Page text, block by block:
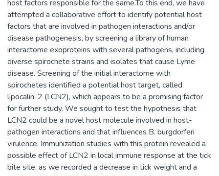
host factors responsible for the same.To this end, we have
attempted a collaborative effort to identify potential host
factors that are involved in pathogen interactions and/or
disease pathogenesis, by screening a library of human
interactome exoproteins with several pathogens, including
diverse spirochete strains and isolates that cause Lyme
disease. Screening of the initial interactome with
spirochetes identified a potential host target, called
lipocalin-2 (LCN2), which appears to be a promising factor
for further study. We sought to test the hypothesis that
LCN2 could be a novel host molecule involved in host-
pathogen interactions and that influences B. burgdorferi
virulence. Immunization studies with this protein revealed a
possible effect of LCN2 in local immune response at the tick
bite site, as we recorded a decrease in tick weight and a